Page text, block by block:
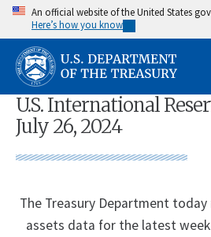
Skip
main
content
An official website of the United States
Here’s how you know
U.S. International
July 26, 2024
The Treasury Department today
assets data for the latest